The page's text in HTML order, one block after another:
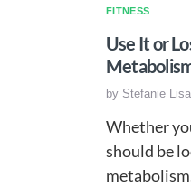
FITNESS
Use It or
by Stefanie
Whether
should be